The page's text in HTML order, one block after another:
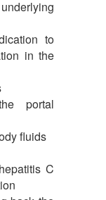
to
in the
portal
fluids
C